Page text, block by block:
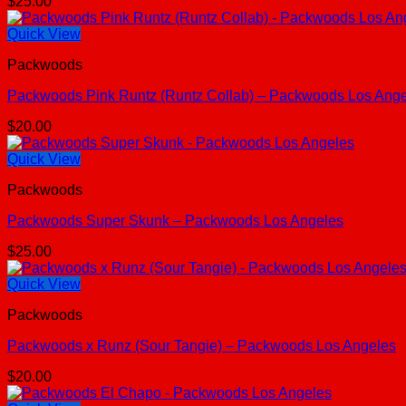
Quick View
Packwoods
Packwoods Pink Runtz (Runtz Collab) – Packwoods Los
$20.00
Quick View
Packwoods
Packwoods Super Skunk – Packwoods Los Angeles
$25.00
Quick View
Packwoods
Packwoods x Runz (Sour Tangie) – Packwoods Los Angeles
$20.00